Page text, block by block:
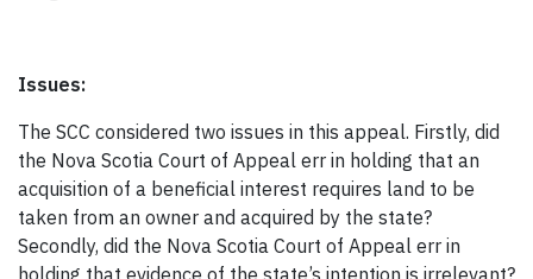
Issues:
The SCC considered two issues in this appeal. Firstly, did
the Nova Scotia Court of Appeal err in holding that an
acquisition of a beneficial interest requires land to be
taken from an owner and acquired by the state?
Secondly, did the Nova Scotia Court of Appeal err in
holding that evidence of the state’s intention is irrelevant?